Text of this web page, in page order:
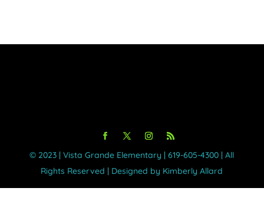
©️ 2023 | Vista Grande Elementary | 619-605-4300 | All
Rights Reserved | Designed by Kimberly Allard